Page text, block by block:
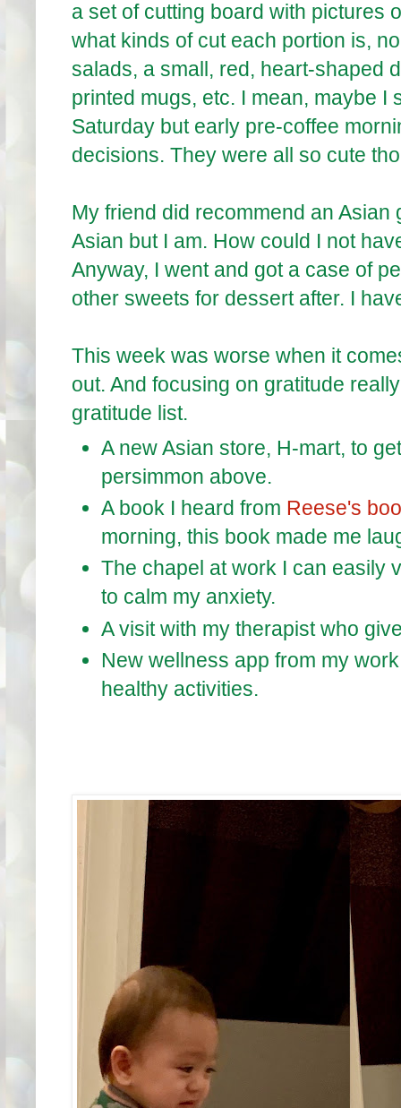
a set of cutting board with pictures
what kinds of cut each portion is,
salads, a small, red, heart-shaped
printed mugs, etc. I mean, maybe I
Saturday but early pre-coffee
decisions. They were all so cute
My friend did recommend an
Asian but I am. How could I not
Anyway, I went and got a case of
other sweets for dessert after. I
This week was worse when it
out. And focusing on gratitude
gratitude list.
A new Asian store, H-mart, to
persimmon above.
A book I heard from Reese's
morning, this book made me
The chapel at work I can easily
to calm my anxiety.
A visit with my therapist who
New wellness app from my
healthy activities.